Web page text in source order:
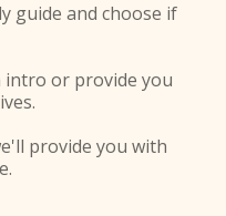
guide and choose if
intro or provide you
provide you with